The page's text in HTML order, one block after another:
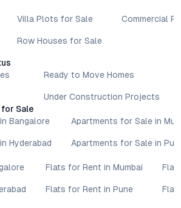
Villa Plots for Sale
Row Houses for Sale
Commercial
Ready to Move Homes
Under Construction Projects
Sale
Bangalore
Hyderabad
Apartments for Sale in
Apartments for Sale in
Flats for Rent in Mumbai
Flats for Rent in Pune